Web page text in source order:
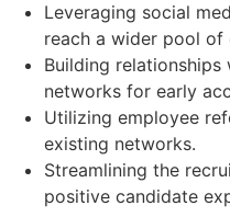
Leveraging social
reach a wider pool of
Building
networks for early
Utilizing employee
existing networks.
Streamlining the
positive candidate